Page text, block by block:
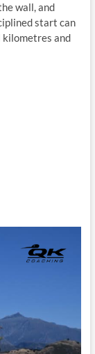
wall, and
start can
and